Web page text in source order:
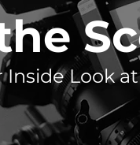
Inside Look